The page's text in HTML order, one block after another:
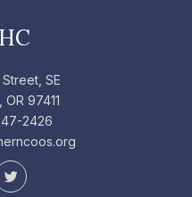
SE
97411
2426
T
w